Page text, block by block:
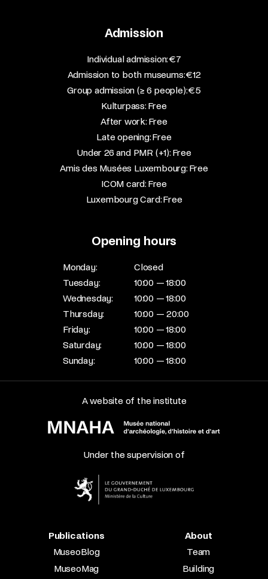
Admission
​Individual admission: €7​
Admission to both museums: €12​
Group admission (≥ 6 people): €5​
Kulturpass: Free​
After work: Free​
Late opening: Free​
Under 26 and PMR (+1): Free​
Amis des Musées Luxembourg: Free​
ICOM card: Free​
Luxembourg Card: Free
Opening hours
Monday:
Closed
Tuesday:
10:00 — 18:00
Wednesday:
10:00 — 18:00
Thursday:
10:00 — 20:00
Friday:
10:00 — 18:00
Saturday:
10:00 — 18:00
Sunday:
10:00 — 18:00
A website of the institute
Under the supervision of
Publications
MuseoBlog
MuseoMag
About
Team
Building